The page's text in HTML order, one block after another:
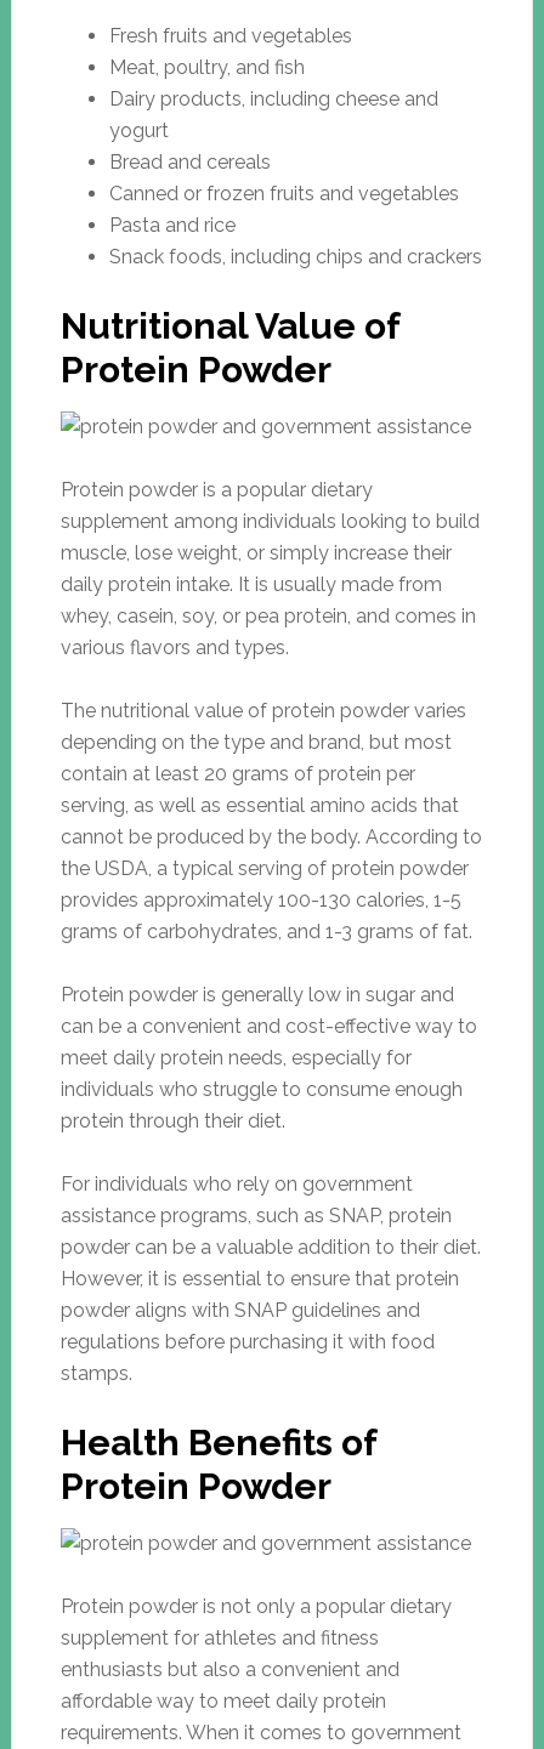
Fresh fruits and vegetables
Meat, poultry, and fish
Dairy products, including cheese and
yogurt
Bread and cereals
Canned or frozen fruits and vegetables
Pasta and rice
Snack foods, including chips and crackers
Nutritional Value of
Protein Powder
Protein powder is a popular dietary
supplement among individuals looking to build
muscle, lose weight, or simply increase their
daily protein intake. It is usually made from
whey, casein, soy, or pea protein, and comes in
various flavors and types.
The nutritional value of protein powder varies
depending on the type and brand, but most
contain at least 20 grams of protein per
serving, as well as essential amino acids that
cannot be produced by the body. According to
the USDA, a typical serving of protein powder
provides approximately 100-130 calories, 1-5
grams of carbohydrates, and 1-3 grams of fat.
Protein powder is generally low in sugar and
can be a convenient and cost-effective way to
meet daily protein needs, especially for
individuals who struggle to consume enough
protein through their diet.
For individuals who rely on government
assistance programs, such as SNAP, protein
powder can be a valuable addition to their diet.
However, it is essential to ensure that protein
powder aligns with SNAP guidelines and
regulations before purchasing it with food
stamps.
Health Benefits of
Protein Powder
Protein powder is not only a popular dietary
supplement for athletes and fitness
enthusiasts but also a convenient and
affordable way to meet daily protein
requirements. When it comes to government